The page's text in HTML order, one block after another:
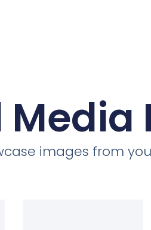
Media
images from